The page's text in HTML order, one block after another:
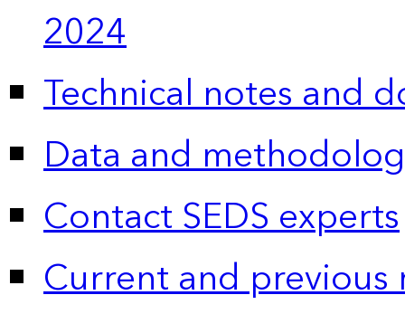
2024
Technical notes and
Data and
Contact SEDS experts
Current and previous